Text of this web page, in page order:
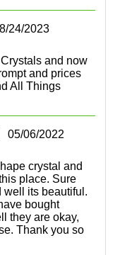
24/2023
and now
and prices
All Things
05/06/2022
crystal and
place. Sure
well its beautiful.
bought
they are okay,
Thank you so